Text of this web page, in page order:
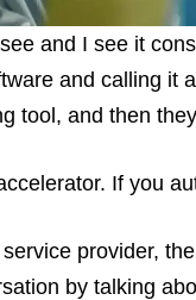
and I see it
and calling it
tool, and then
If you
provider,
by talking